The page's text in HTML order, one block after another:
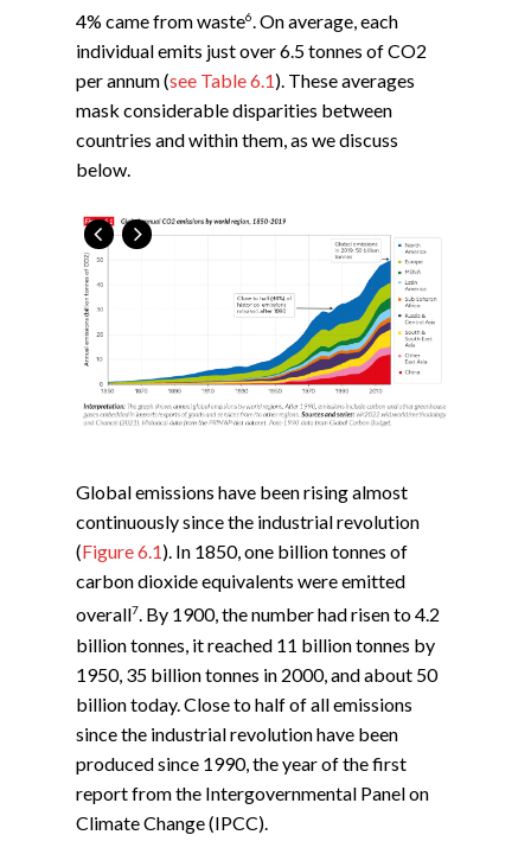
4% came from waste6. On average, each
individual emits just over 6.5 tonnes of CO2
per annum (see Table 6.1). These averages
mask considerable disparities between
countries and within them, as we discuss
below.
Global emissions have been rising almost
continuously since the industrial revolution
(Figure 6.1). In 1850, one billion tonnes of
carbon dioxide equivalents were emitted
overall7. By 1900, the number had risen to 4.2
billion tonnes, it reached 11 billion tonnes by
1950, 35 billion tonnes in 2000, and about 50
billion today. Close to half of all emissions
since the industrial revolution have been
produced since 1990, the year of the first
report from the Intergovernmental Panel on
Climate Change (IPCC).